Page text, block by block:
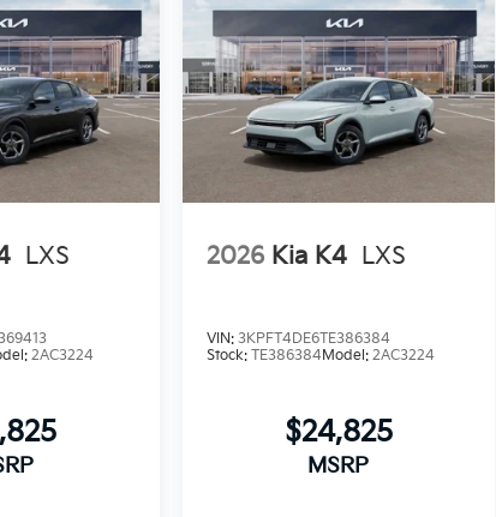
LXS
2AC3224
2026 Kia K4 LXS
VIN: 3KPFT4DE6TE386384
Stock: TE386384Model: 2AC3224
$24,825
MSRP